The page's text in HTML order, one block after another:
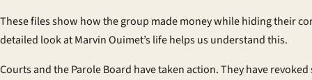
These files show how the group made money while hiding their
detailed look at Marvin Ouimet’s life helps us understand this.
Courts and the Parole Board have taken action. They have